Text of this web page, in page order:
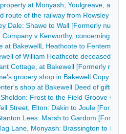
at Monyash, Youlgreave, and
route of the railway from Rowsley to
Dale: Shawe to Wall [Formerly
Company v Kenworthy, concerning
at BakewellL Heathcote to Fentem
of William Heathcote deceased
Cottage, at Bakewell [Formerly
grocery shop in Bakewell Copy
shop at Bakewell Deed of gift of
Frost to the Field Groove
Street, Elton: Dakin to Joule
Lees: Marsh to Gardom
Lane, Monyash: Brassington to